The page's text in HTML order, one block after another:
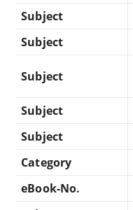
Subject
Subject
Subject
Subject
Subject
Category
eBook-No.